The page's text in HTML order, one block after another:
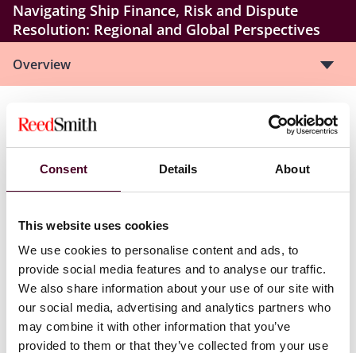
Consent Details About
This website uses cookies
We use cookies to personalise content and ads, to
provide social media features and to analyse our traffic.
We also share information about your use of our site with
our social media, advertising and analytics partners who
may combine it with other information that you’ve
provided to them or that they’ve collected from your use
Navigating Ship Finance, Risk and Dispute
Resolution: Regional and Global Perspectives
Overview
Istanbul Shipping Seminar – co-hosted with AKT
Law
Navigating Ship Finance, Risk and Dispute
We are delighted to be co-hosting an exclusive seminar
in Istanbul in collaboration with AKT Law, which will
explore the key legal and commercial issues shaping
the shipping industry today.
Our agenda includes presentations and interactive